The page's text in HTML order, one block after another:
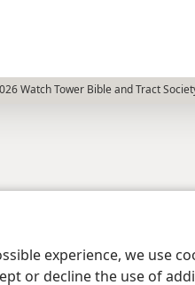
experience, we use
or decline the use of
Watch Tower Bible and Tract